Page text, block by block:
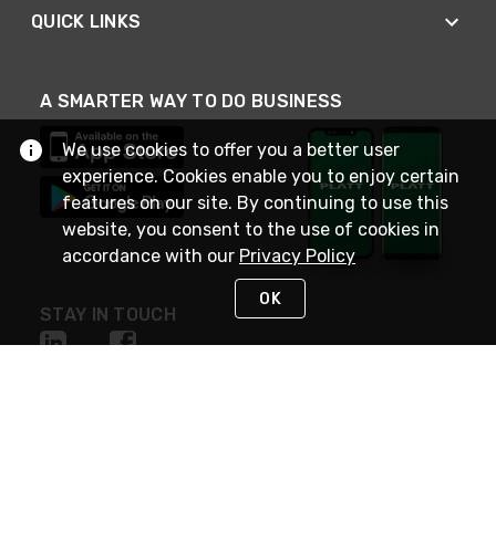
QUICK LINKS
A SMARTER WAY TO DO BUSINESS
STAY IN TOUCH
We use cookies to offer you a better user
experience. Cookies enable you to enjoy certain
features on our site. By continuing to use this
website, you consent to the use of cookies in
accordance with our Privacy Policy
OK